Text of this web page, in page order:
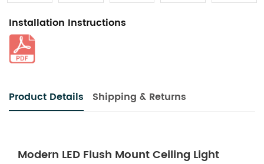
Installation Instructions
Product Details Shipping & Returns
Modern LED Flush Mount Ceiling Light